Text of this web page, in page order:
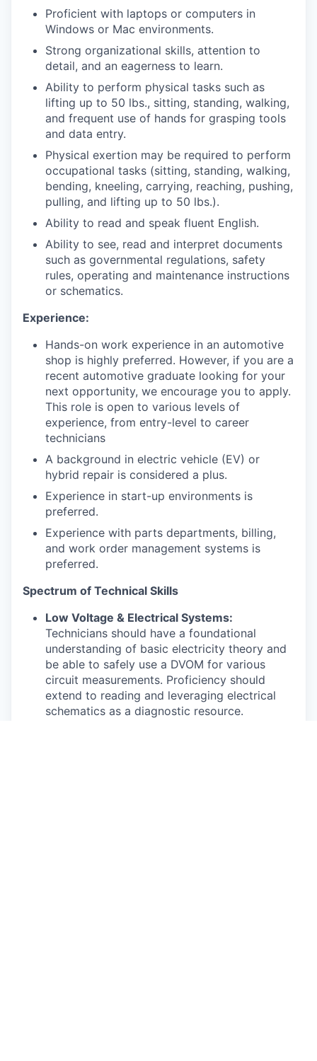
Proficient with laptops or computers in
Windows or Mac environments.
Strong organizational skills, attention to
detail, and an eagerness to learn.
Ability to perform physical tasks such as
lifting up to 50 lbs., sitting, standing, walking,
and frequent use of hands for grasping tools
and data entry.
Physical exertion may be required to perform
occupational tasks (sitting, standing, walking,
bending, kneeling, carrying, reaching, pushing,
pulling, and lifting up to 50 lbs.).
Ability to read and speak fluent English.
Ability to see, read and interpret documents
such as governmental regulations, safety
rules, operating and maintenance instructions
or schematics.
Experience:
Hands-on work experience in an automotive
shop is highly preferred. However, if you are a
recent automotive graduate looking for your
next opportunity, we encourage you to apply.
This role is open to various levels of
experience, from entry-level to career
technicians
A background in electric vehicle (EV) or
hybrid repair is considered a plus.
Experience in start-up environments is
preferred.
Experience with parts departments, billing,
and work order management systems is
preferred.
Spectrum of Technical Skills
Low Voltage & Electrical Systems:
Technicians should have a foundational
understanding of basic electricity theory and
be able to safely use a DVOM for various
circuit measurements. Proficiency should
extend to reading and leveraging electrical
schematics as a diagnostic resource.